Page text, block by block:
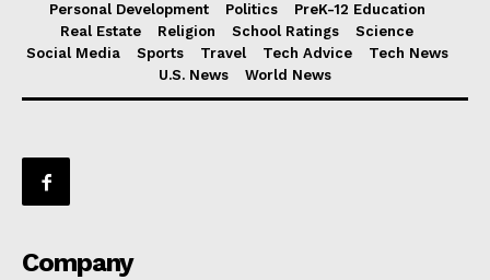
Personal Development
Politics
PreK-12 Education
Real Estate
Religion School Ratings
Science
Social Media
Sports Travel Tech Advice
Tech News
U.S. News
World News
Company